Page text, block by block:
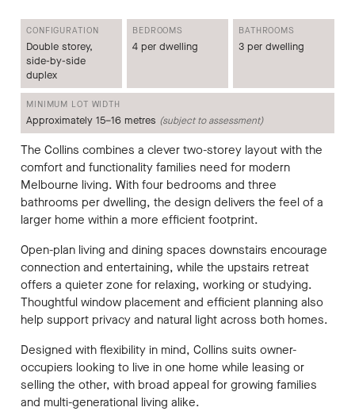
CONFIGURATION
Double storey,
side-by-side
duplex
BEDROOMS
4 per dwelling
BATHROOMS
3 per dwelling
MINIMUM LOT WIDTH
Approximately 15–16 metres (subject to assessment)
The Collins combines a clever two-storey layout with the
comfort and functionality families need for modern
Melbourne living. With four bedrooms and three
bathrooms per dwelling, the design delivers the feel of a
larger home within a more efficient footprint.
Open-plan living and dining spaces downstairs encourage
connection and entertaining, while the upstairs retreat
offers a quieter zone for relaxing, working or studying.
Thoughtful window placement and efficient planning also
help support privacy and natural light across both homes.
Designed with flexibility in mind, Collins suits owner-
occupiers looking to live in one home while leasing or
selling the other, with broad appeal for growing families
and multi-generational living alike.